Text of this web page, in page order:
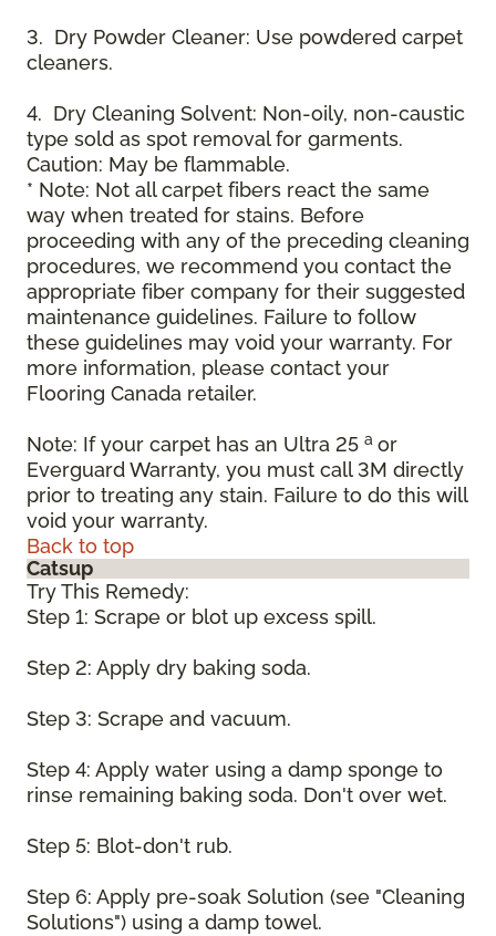
3. Dry Powder Cleaner: Use powdered carpet
cleaners.
4. Dry Cleaning Solvent: Non-oily, non-caustic
type sold as spot removal for garments.
Caution: May be flammable.
* Note: Not all carpet fibers react the same
way when treated for stains. Before
proceeding with any of the preceding cleaning
procedures, we recommend you contact the
appropriate fiber company for their suggested
maintenance guidelines. Failure to follow
these guidelines may void your warranty. For
more information, please contact your
Flooring Canada retailer.
Note: If your carpet has an Ultra 25 a or
Everguard Warranty, you must call 3M directly
prior to treating any stain. Failure to do this will
void your warranty.
Back to top
Catsup
Try This Remedy:
Step 1: Scrape or blot up excess spill.
Step 2: Apply dry baking soda.
Step 3: Scrape and vacuum.
Step 4: Apply water using a damp sponge to
rinse remaining baking soda. Don't over wet.
Step 5: Blot-don't rub.
Step 6: Apply pre-soak Solution (see "Cleaning
Solutions") using a damp towel.